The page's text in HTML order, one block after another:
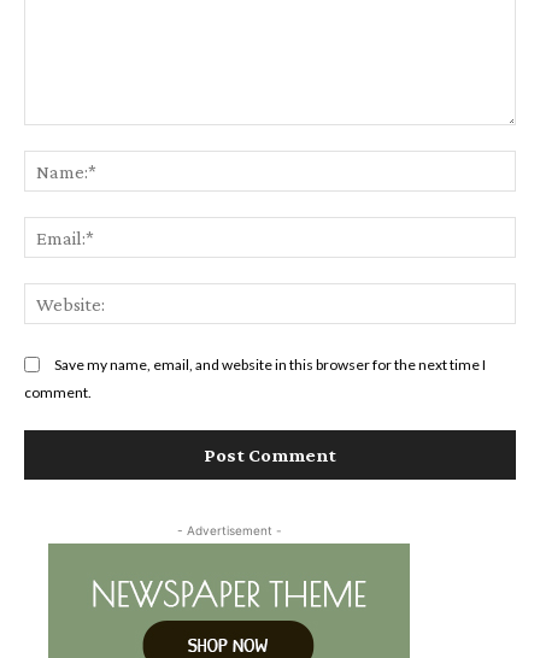
Save my name, email, and website in this browser for the next time I
comment.
- Advertisement -